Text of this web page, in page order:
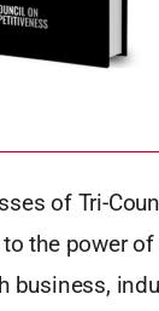
of Tri-
the power
business,